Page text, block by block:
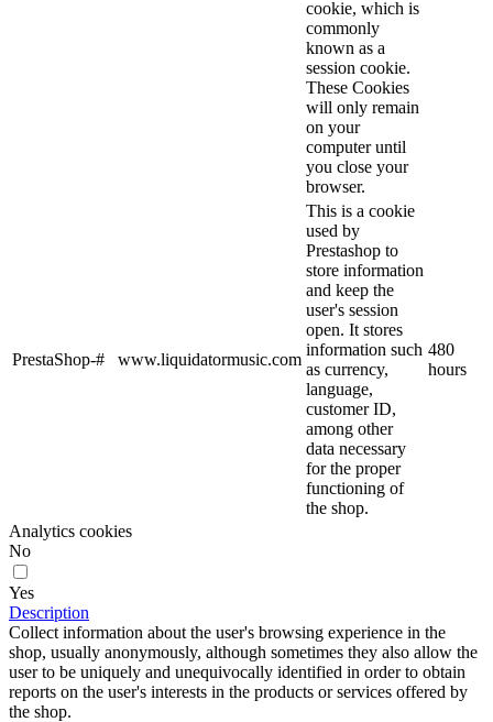
cookie, which is
commonly
known as a
session cookie.
These Cookies
will only remain
on your
computer until
you close your
browser.
PrestaShop-# www.liquidatormusic.com
This is a cookie
used by
Prestashop to
store information
and keep the
user's session
open. It stores
information such
as currency,
language,
customer ID,
among other
data necessary
for the proper
functioning of
the shop.
480
hours
Analytics cookies
No
Yes
Description
Collect information about the user's browsing experience in the
shop, usually anonymously, although sometimes they also allow the
user to be uniquely and unequivocally identified in order to obtain
reports on the user's interests in the products or services offered by
the shop.